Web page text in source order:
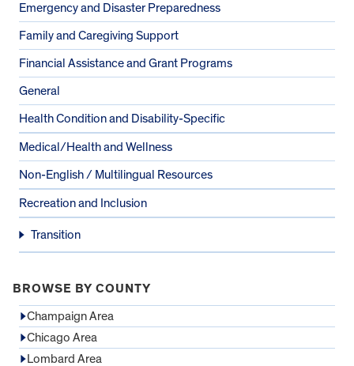
Emergency and Disaster Preparedness
Family and Caregiving Support
Financial Assistance and Grant Programs
General
Health Condition and Disability-Specific
Medical/Health and Wellness
Non-English / Multilingual Resources
Recreation and Inclusion
Transition
BROWSE BY COUNTY
Champaign Area
Chicago Area
Lombard Area